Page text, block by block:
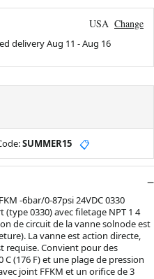
USA Change
deliveryAug 11 -Aug 16
SUMMER15 📋
-6bar/0-87psi 24VDC 0330
(type 0330) avec filetage NPT 1 4
de circuit de la vanne solnode est
La vanne est action directe,
requise. Convient pour des
(176 F) et une plage de pression
joint FFKM et un orifice de 3